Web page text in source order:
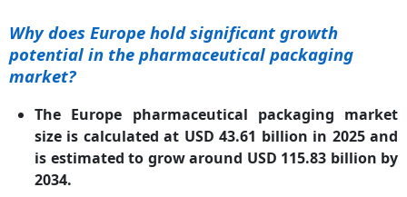
Why does Europe hold significant growth
potential in the pharmaceutical packaging
market?
The Europe pharmaceutical packaging market
size is calculated at USD 43.61 billion in 2025 and
is estimated to grow around USD 115.83 billion by
2034.